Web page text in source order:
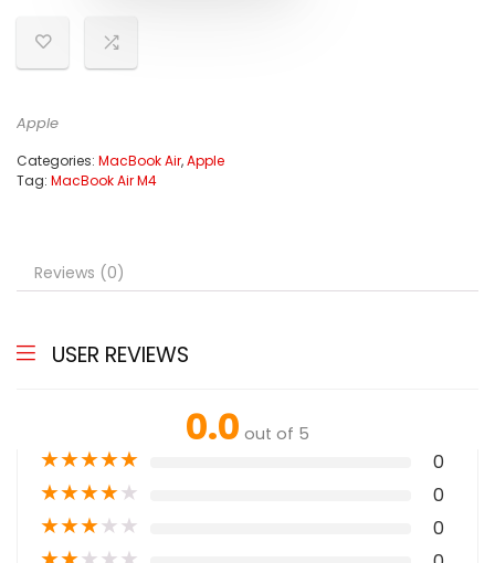
Apple
Categories: MacBook Air,Apple
Tag: MacBook Air M4
Reviews (0)
USER REVIEWS
0.0 out of 5
★★★★★ 0
★★★★★ 0
★★★★★ 0